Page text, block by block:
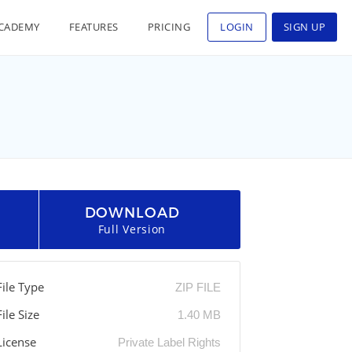
FEATURES PRICING LOGIN SIGN UP
DOWNLOAD
Full Version
Type ZIP FILE
Size 1.40 MB
Private Label Rights